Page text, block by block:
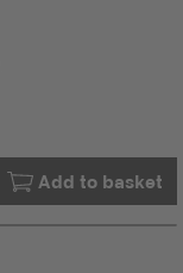
Add to basket
Already in your